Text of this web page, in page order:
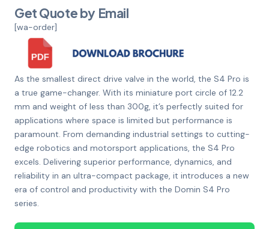
Get Quote by Email
[wa-order]
As the smallest direct drive valve in the world, the S4 Pro is
a true game-changer. With its miniature port circle of 12.2
mm and weight of less than 300g, it’s perfectly suited for
applications where space is limited but performance is
paramount. From demanding industrial settings to cutting-
edge robotics and motorsport applications, the S4 Pro
excels. Delivering superior performance, dynamics, and
reliability in an ultra-compact package, it introduces a new
era of control and productivity with the Domin S4 Pro
series.